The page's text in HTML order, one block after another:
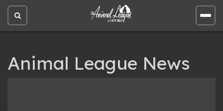
Open
site
Open
site
Animal League News